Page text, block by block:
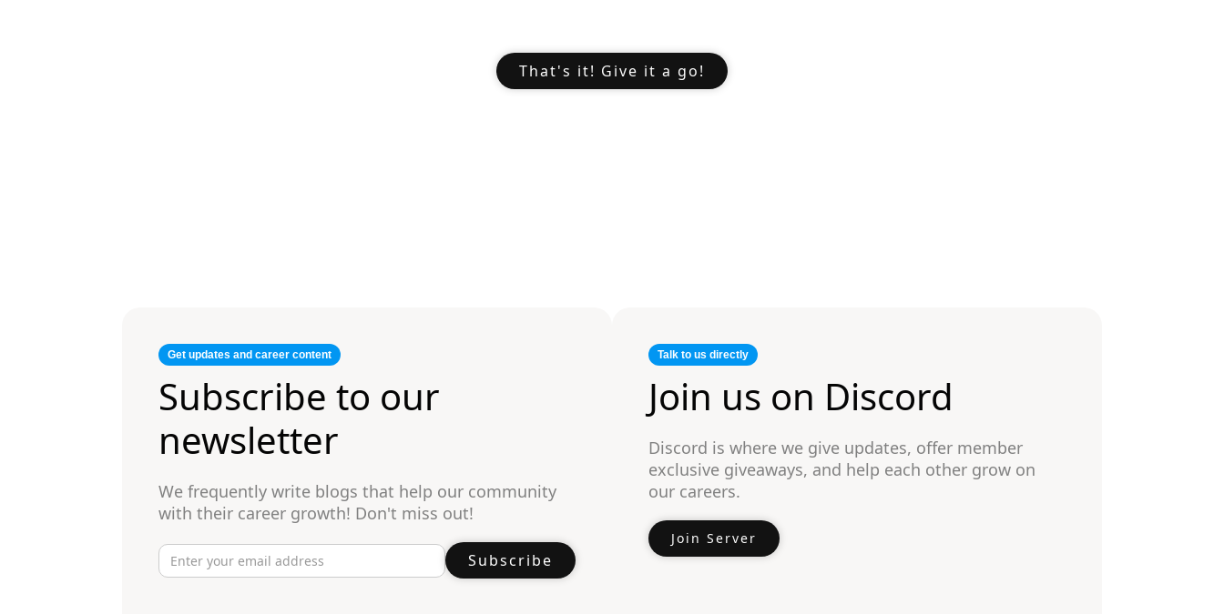
That's it! Give it a go!
Get updates and career content
Subscribe to our
newsletter
We frequently write blogs that help our community
with their career growth! Don't miss out!
Talk to us directly
Join us on Discord
Discord is where we give updates, offer member
exclusive giveaways, and help each other grow on
our careers.
Join Server